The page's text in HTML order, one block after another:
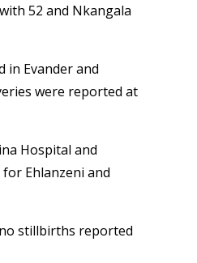
52 and Nkangala
in Evander and
were reported at
Hospital and
Ehlanzeni and
stillbirths reported